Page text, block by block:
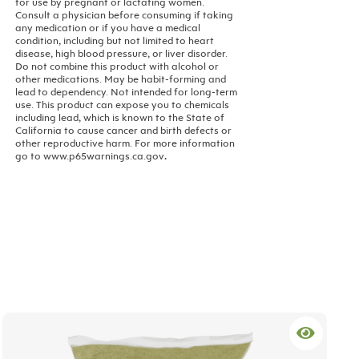
Consult a physician before consuming if taking
any medication or if you have a medical
condition, including but not limited to heart
disease, high blood pressure, or liver disorder.
Do not combine this product with alcohol or
other medications. May be habit-forming and
lead to dependency. Not intended for long-term
use. This product can expose you to chemicals
including lead, which is known to the State of
California to cause cancer and birth defects or
other reproductive harm. For more information
go to www.p65warnings.ca.gov.